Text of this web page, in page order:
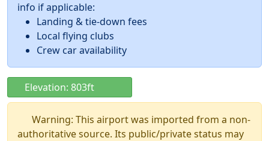
info if applicable:
Landing & tie-down fees
Local flying clubs
Crew car availability
Elevation: 803ft
Warning: This airport was imported from a non-
authoritative source. Its public/private status may